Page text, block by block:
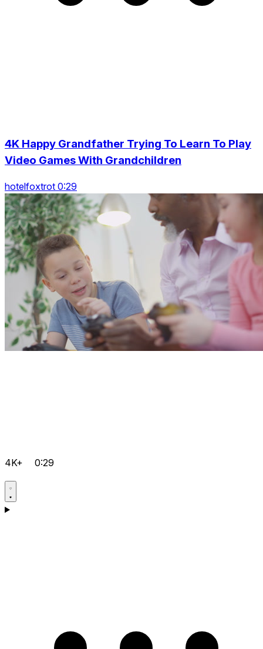
4K Happy Grandfather Trying To Learn To Play
Video Games With Grandchildren
hotelfoxtrot 0:29
4K+ 0:29